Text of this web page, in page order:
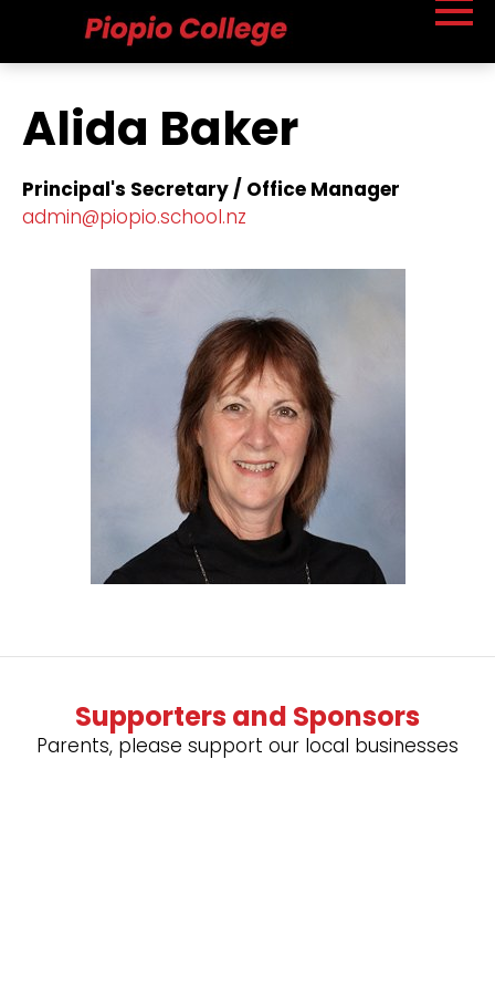
Alida Baker
Principal's Secretary / Office Manager
​admin@piopio.school.nz
Supporters and Sponsors
Parents, please support our local businesses